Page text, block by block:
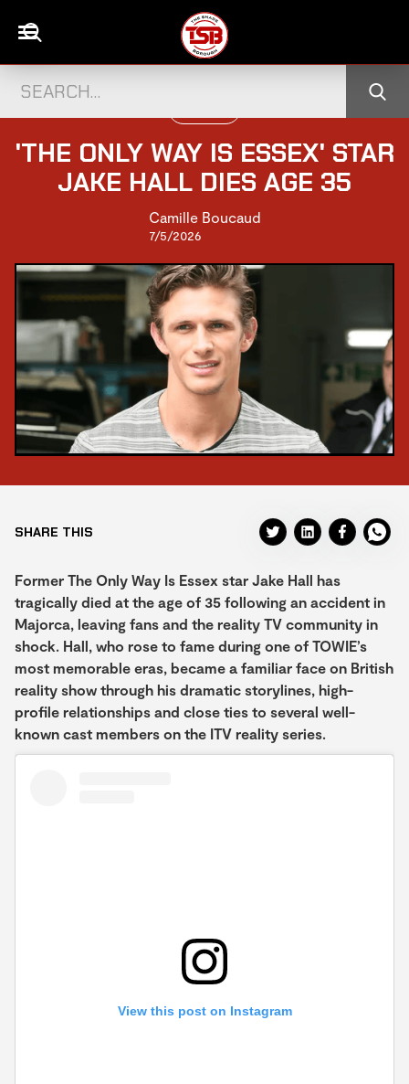
'THE ONLY WAY IS ESSEX' STAR
JAKE HALL DIES AGE 35
Camille Boucaud
7/5/2026
SHARE THIS
Former The Only Way Is Essex star Jake Hall has
tragically died at the age of 35 following an accident in
Majorca, leaving fans and the reality TV community in
shock. Hall, who rose to fame during one of TOWIE’s
most memorable eras, became a familiar face on British
reality show through his dramatic storylines, high-
profile relationships and close ties to several well-
known cast members on the ITV reality series.
View this post on Instagram